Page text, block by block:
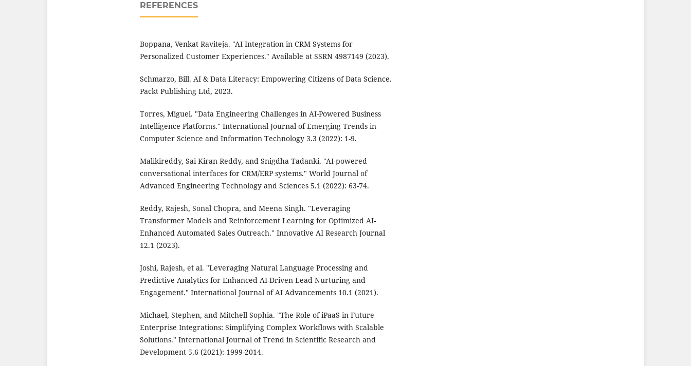
REFERENCES
Boppana, Venkat Raviteja. "AI Integration in CRM Systems for
Personalized Customer Experiences." Available at SSRN 4987149 (2023).
Schmarzo, Bill. AI & Data Literacy: Empowering Citizens of Data Science.
Packt Publishing Ltd, 2023.
Torres, Miguel. "Data Engineering Challenges in AI-Powered Business
Intelligence Platforms." International Journal of Emerging Trends in
Computer Science and Information Technology 3.3 (2022): 1-9.
Malikireddy, Sai Kiran Reddy, and Snigdha Tadanki. "AI-powered
conversational interfaces for CRM/ERP systems." World Journal of
Advanced Engineering Technology and Sciences 5.1 (2022): 63-74.
Reddy, Rajesh, Sonal Chopra, and Meena Singh. "Leveraging
Transformer Models and Reinforcement Learning for Optimized AI-
Enhanced Automated Sales Outreach." Innovative AI Research Journal
12.1 (2023).
Joshi, Rajesh, et al. "Leveraging Natural Language Processing and
Predictive Analytics for Enhanced AI-Driven Lead Nurturing and
Engagement." International Journal of AI Advancements 10.1 (2021).
Michael, Stephen, and Mitchell Sophia. "The Role of iPaaS in Future
Enterprise Integrations: Simplifying Complex Workflows with Scalable
Solutions." International Journal of Trend in Scientific Research and
Development 5.6 (2021): 1999-2014.